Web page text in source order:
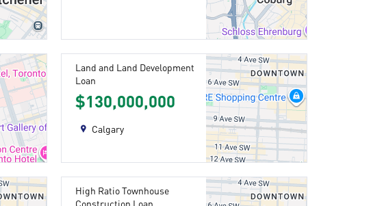
Land and Land Development
Loan
$130,000,000
Calgary
High Ratio Townhouse
Construction Loan